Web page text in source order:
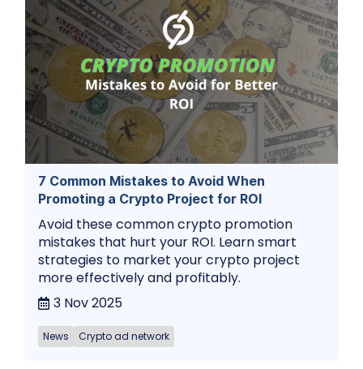
7 Common Mistakes to Avoid When
Promoting a Crypto Project for ROI
Avoid these common crypto promotion
mistakes that hurt your ROI. Learn smart
strategies to market your crypto project
more effectively and profitably.
3 Nov 2025
News Crypto ad network